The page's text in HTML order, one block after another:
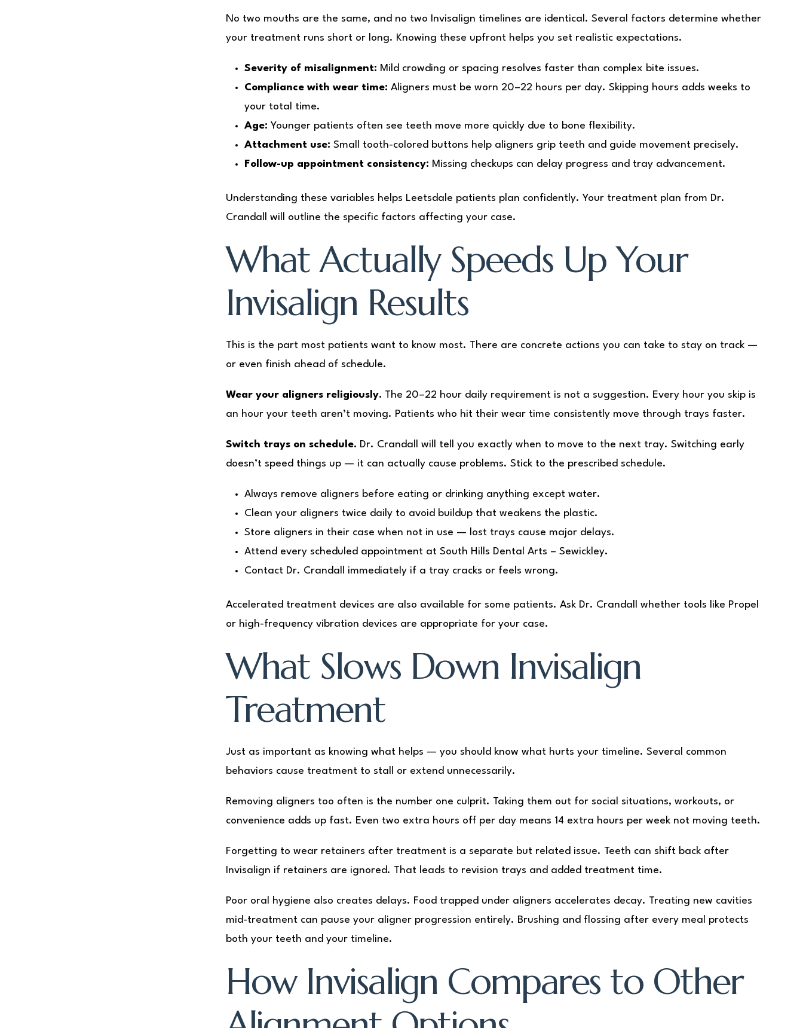
No two mouths are the same, and no two Invisalign timelines are identical. Several factors determine whether
your treatment runs short or long. Knowing these upfront helps you set realistic expectations.
Severity of misalignment: Mild crowding or spacing resolves faster than complex bite issues.
Compliance with wear time: Aligners must be worn 20–22 hours per day. Skipping hours adds weeks to
your total time.
Age: Younger patients often see teeth move more quickly due to bone flexibility.
Attachment use: Small tooth-colored buttons help aligners grip teeth and guide movement precisely.
Follow-up appointment consistency: Missing checkups can delay progress and tray advancement.
Understanding these variables helps Leetsdale patients plan confidently. Your treatment plan from Dr.
Crandall will outline the specific factors affecting your case.
What Actually Speeds Up Your
Invisalign Results
This is the part most patients want to know most. There are concrete actions you can take to stay on track —
or even finish ahead of schedule.
Wear your aligners religiously. The 20–22 hour daily requirement is not a suggestion. Every hour you skip is
an hour your teeth aren’t moving. Patients who hit their wear time consistently move through trays faster.
Switch trays on schedule. Dr. Crandall will tell you exactly when to move to the next tray. Switching early
doesn’t speed things up — it can actually cause problems. Stick to the prescribed schedule.
Always remove aligners before eating or drinking anything except water.
Clean your aligners twice daily to avoid buildup that weakens the plastic.
Store aligners in their case when not in use — lost trays cause major delays.
Attend every scheduled appointment at South Hills Dental Arts – Sewickley.
Contact Dr. Crandall immediately if a tray cracks or feels wrong.
Accelerated treatment devices are also available for some patients. Ask Dr. Crandall whether tools like Propel
or high-frequency vibration devices are appropriate for your case.
What Slows Down Invisalign
Treatment
Just as important as knowing what helps — you should know what hurts your timeline. Several common
behaviors cause treatment to stall or extend unnecessarily.
Removing aligners too often is the number one culprit. Taking them out for social situations, workouts, or
convenience adds up fast. Even two extra hours off per day means 14 extra hours per week not moving teeth.
Forgetting to wear retainers after treatment is a separate but related issue. Teeth can shift back after
Invisalign if retainers are ignored. That leads to revision trays and added treatment time.
Poor oral hygiene also creates delays. Food trapped under aligners accelerates decay. Treating new cavities
mid-treatment can pause your aligner progression entirely. Brushing and flossing after every meal protects
both your teeth and your timeline.
How Invisalign Compares to Other